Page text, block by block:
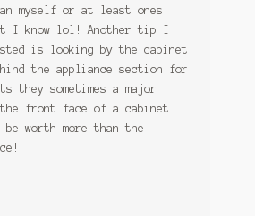
myself or at least ones
I know lol! Another tip I
is looking by the cabinet
the appliance section for
they sometimes a major
the front face of a cabinet
be worth more than the